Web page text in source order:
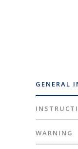
GENERAL
WARNING